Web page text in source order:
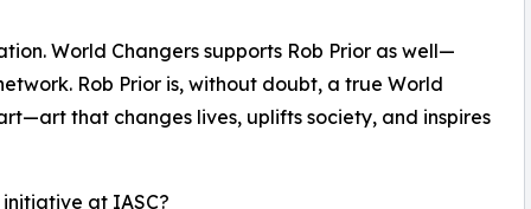
World Changers supports Rob Prior as well—
Rob Prior is, without doubt, a true World
that changes lives, uplifts society, and inspires
at IASC?